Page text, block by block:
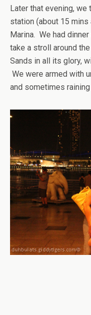
Later that evening, we
station (about 15 mins
Marina. We had
take a stroll around
Sands in all its glory,
We were armed with
and sometimes